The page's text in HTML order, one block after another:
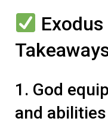
1. God
and abilities